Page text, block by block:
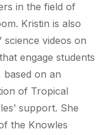
in the field of
Kristin is also
videos on
engage students
on an
of Tropical
support. She
the Knowles